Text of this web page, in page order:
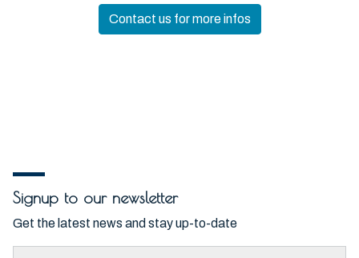
Contact us for more infos
Signup to our newsletter
Get the latest news and stay up-to-date